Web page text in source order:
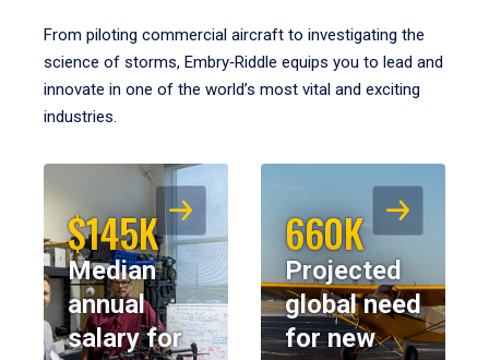
From piloting commercial aircraft to investigating the
science of storms, Embry‑Riddle equips you to lead and
innovate in one of the world’s most vital and exciting
industries.
$145K
Median
annual
salary for
660K
Projected
global need
for new